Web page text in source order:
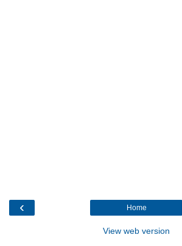
‹ Home
View web version